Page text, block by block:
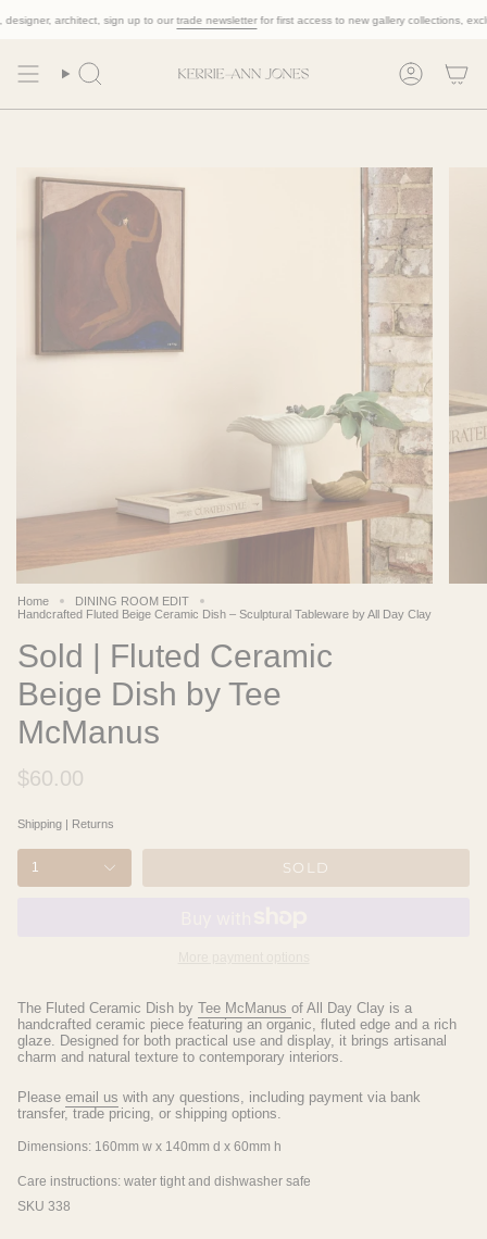
to
architect, sign up to ourtrade newsletterfor first access to new gallery collections,
Search Account
Home
DINING ROOM EDIT
Handcrafted Fluted Beige Ceramic Dish – Sculptural Tableware by All Day Clay
Sold | Fluted Ceramic
Beige Dish by Tee
McManus
$60.00
Shipping | Returns
1 SOLD
The Fluted Ceramic Dish by Tee McManus of All Day Clay is a
handcrafted ceramic piece featuring an organic, fluted edge and a rich
glaze. Designed for both practical use and display, it brings artisanal
charm and natural texture to contemporary interiors.
Please email us with any questions, including payment via bank
transfer, trade pricing, or shipping options.
Dimensions: 160mm w x 140mm d x 60mm h
Care instructions: water tight and dishwasher safe
SKU 338